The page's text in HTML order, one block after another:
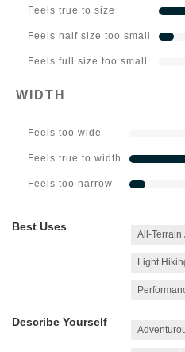
Feels true to size
Feels half size too small
Feels full size too small
WIDTH
Feels too wide
Feels true to width
Feels too narrow
Best Uses
All-Terrain
Light
Describe Yourself